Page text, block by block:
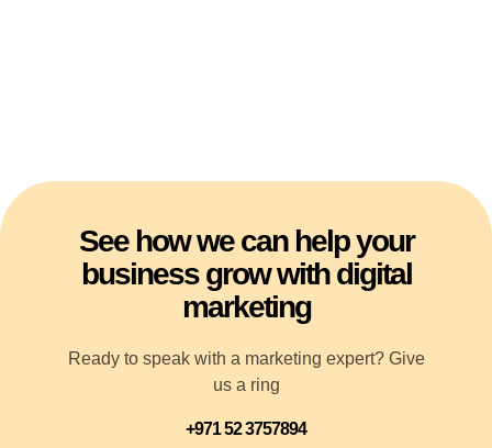
See how we can help your
business grow with digital
marketing
Ready to speak with a marketing expert? Give
us a ring
+971 52 3757894